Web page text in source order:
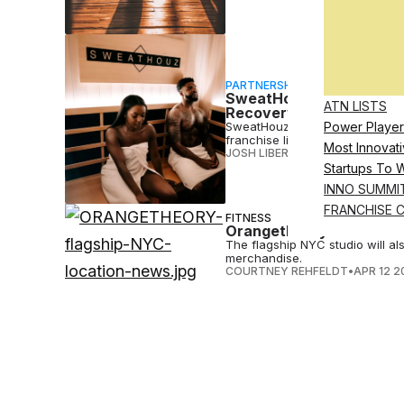
ATN LISTS
Power
Most
Startups To
INNO
FRANCHISE
PARTNERSHIP
SweatHouz Poised To
Recovery
SweatHouz, a wellness and
franchise licenses sold in under
JOSH LIBERATORE•JUN 08 2023
FITNESS
Orangetheory Fitness
The flagship NYC studio will
merchandise.
COURTNEY REHFELDT•APR 12